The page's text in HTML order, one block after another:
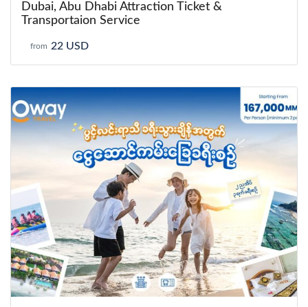
Dubai, Abu Dhabi Attraction Ticket &
Transportaion Service
from 22 USD